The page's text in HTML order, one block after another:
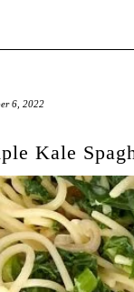
6, 2022
Kale